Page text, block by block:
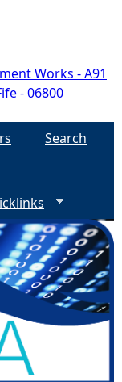
Works - A91
- 06800
Search